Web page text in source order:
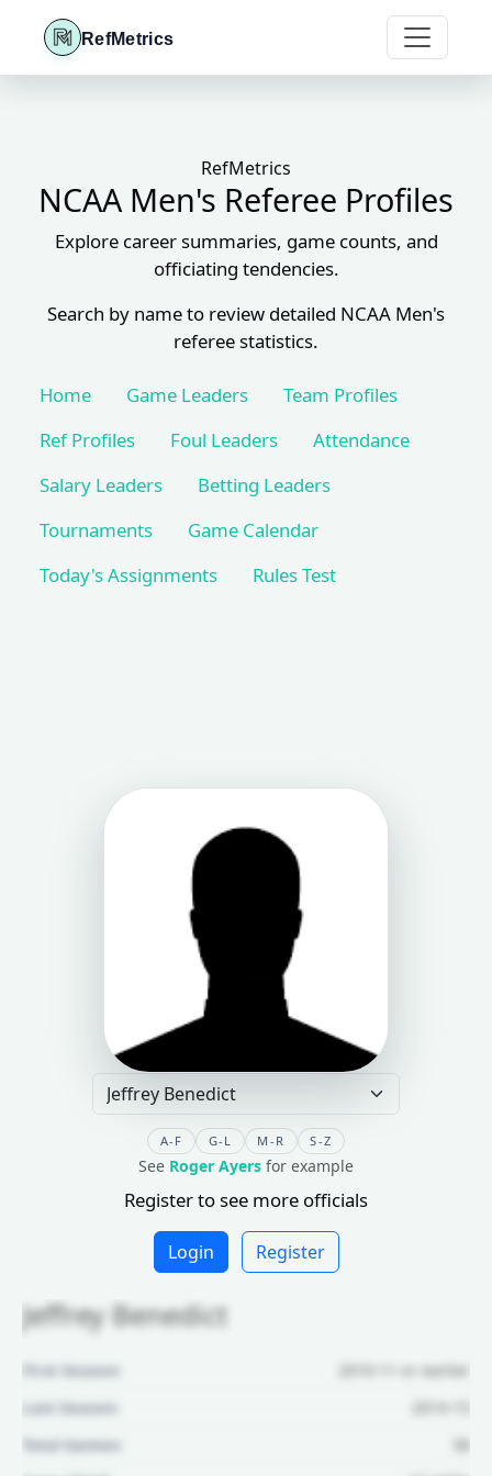
RefMetrics
RefMetrics
NCAA Men's Referee Profiles
Explore career summaries, game counts, and
officiating tendencies.
Search by name to review detailed NCAA Men's
referee statistics.
Home Game Leaders
Team Profiles
Ref Profiles
Foul Leaders
Attendance
Salary Leaders
Betting Leaders
Tournaments
Game Calendar
Today's Assignments
Rules Test
A-F G-L M-R S-Z
See Roger Ayers for example
Register to see more officials
Login Register
Jeffrey Benedict
First Season:
2010-11 or earlier
Last Season:
2014-15
Total Games:
58